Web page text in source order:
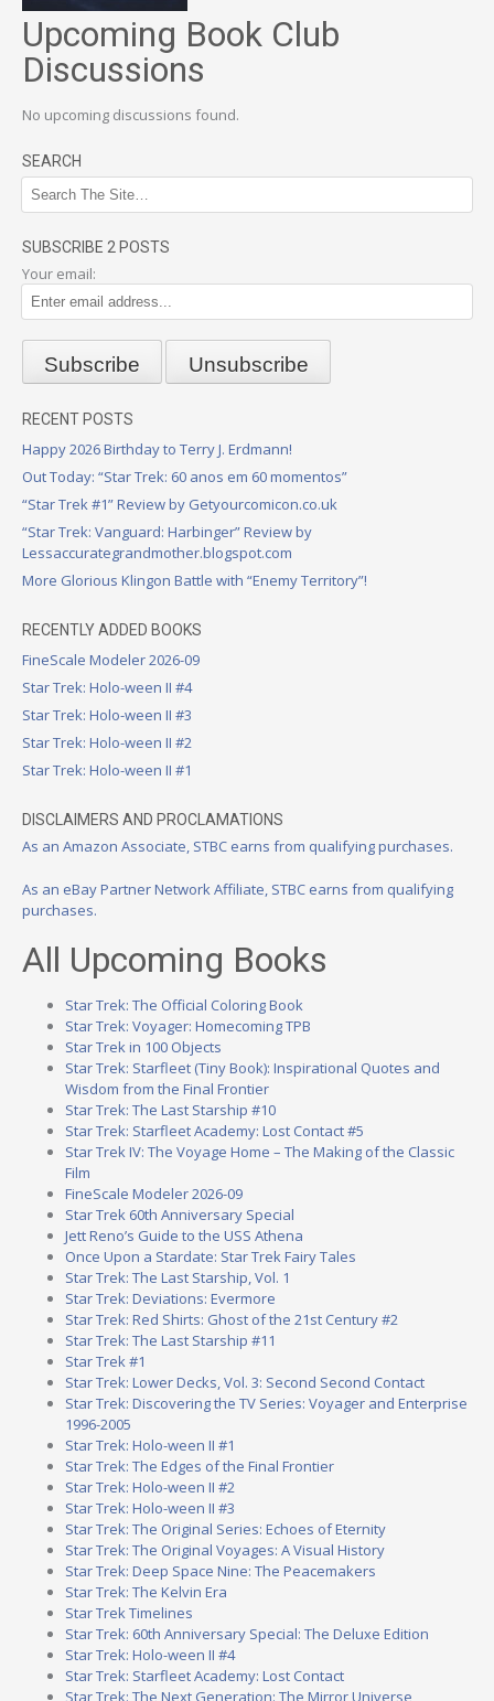
Upcoming Book Club
Discussions
No upcoming discussions found.
SEARCH
SUBSCRIBE 2 POSTS
Your email:
RECENT POSTS
Happy 2026 Birthday to Terry J. Erdmann!
Out Today: “Star Trek: 60 anos em 60 momentos”
“Star Trek #1” Review by Getyourcomicon.co.uk
“Star Trek: Vanguard: Harbinger” Review by
Lessaccurategrandmother.blogspot.com
More Glorious Klingon Battle with “Enemy Territory”!
RECENTLY ADDED BOOKS
FineScale Modeler 2026-09
Star Trek: Holo-ween II #4
Star Trek: Holo-ween II #3
Star Trek: Holo-ween II #2
Star Trek: Holo-ween II #1
DISCLAIMERS AND PROCLAMATIONS
As an Amazon Associate, STBC earns from qualifying purchases.
As an eBay Partner Network Affiliate, STBC earns from qualifying
purchases.
All Upcoming Books
Star Trek: The Official Coloring Book
Star Trek: Voyager: Homecoming TPB
Star Trek in 100 Objects
Star Trek: Starfleet (Tiny Book): Inspirational Quotes and
Wisdom from the Final Frontier
Star Trek: The Last Starship #10
Star Trek: Starfleet Academy: Lost Contact #5
Star Trek IV: The Voyage Home – The Making of the Classic
Film
FineScale Modeler 2026-09
Star Trek 60th Anniversary Special
Jett Reno’s Guide to the USS Athena
Once Upon a Stardate: Star Trek Fairy Tales
Star Trek: The Last Starship, Vol. 1
Star Trek: Deviations: Evermore
Star Trek: Red Shirts: Ghost of the 21st Century #2
Star Trek: The Last Starship #11
Star Trek #1
Star Trek: Lower Decks, Vol. 3: Second Second Contact
Star Trek: Discovering the TV Series: Voyager and Enterprise
1996-2005
Star Trek: Holo-ween II #1
Star Trek: The Edges of the Final Frontier
Star Trek: Holo-ween II #2
Star Trek: Holo-ween II #3
Star Trek: The Original Series: Echoes of Eternity
Star Trek: The Original Voyages: A Visual History
Star Trek: Deep Space Nine: The Peacemakers
Star Trek: The Kelvin Era
Star Trek Timelines
Star Trek: 60th Anniversary Special: The Deluxe Edition
Star Trek: Holo-ween II #4
Star Trek: Starfleet Academy: Lost Contact
Star Trek: The Next Generation: The Mirror Universe